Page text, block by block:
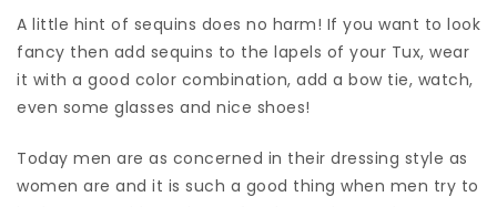
A little hint of sequins does no harm! If you want to look
fancy then add sequins to the lapels of your Tux, wear
it with a good color combination, add a bow tie, watch,
even some glasses and nice shoes!
Today men are as concerned in their dressing style as
women are and it is such a good thing when men try to